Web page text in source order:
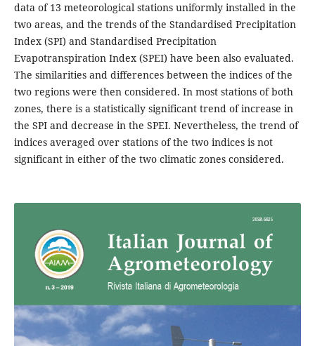
data of 13 meteorological stations uniformly installed in the
two areas, and the trends of the Standardised Precipitation
Index (SPI) and Standardised Precipitation
Evapotranspiration Index (SPEI) have been also evaluated.
The similarities and differences between the indices of the
two regions were then considered. In most stations of both
zones, there is a statistically significant trend of increase in
the SPI and decrease in the SPEI. Nevertheless, the trend of
indices averaged over stations of the two indices is not
significant in either of the two climatic zones considered.